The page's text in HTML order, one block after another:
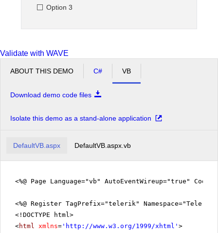
Option 3
Validate with WAVE
ABOUT THIS DEMO C# VB
Download demo code files
Isolate this demo as a stand-alone application
DefaultVB.aspx DefaultVB.aspx.vb
<%@ Page Language="vb" AutoEventWireup="true"
<%@ Register TagPrefix="telerik"
<!DOCTYPE html>
<html xmlns= ' http://www.w3.org/1999/xhtml ' >